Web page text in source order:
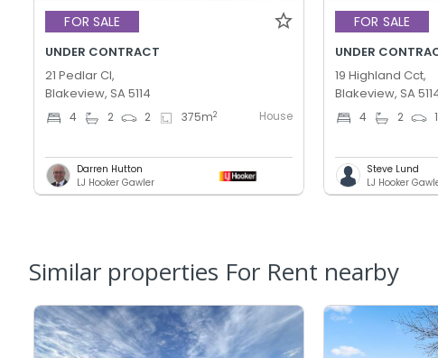
FOR SALE
UNDER CONTRACT
21 Pedlar Cl,
Blakeview, SA 5114
4 2 2 375m2 House
Darren Hutton
LJ Hooker Gawler
FOR SALE
UNDER
19 Highland Cct,
Blakeview, SA
4 2 1
Steve Lund
LJ Hooker
Similar properties For Rent nearby